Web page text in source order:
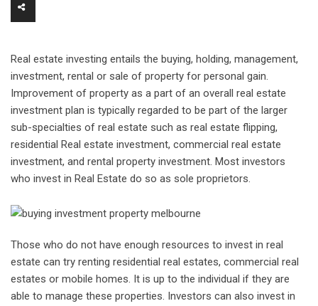
Real estate investing entails the buying, holding, management,
investment, rental or sale of property for personal gain.
Improvement of property as a part of an overall real estate
investment plan is typically regarded to be part of the larger
sub-specialties of real estate such as real estate flipping,
residential Real estate investment, commercial real estate
investment, and rental property investment. Most investors
who invest in Real Estate do so as sole proprietors.
Those who do not have enough resources to invest in real
estate can try renting residential real estates, commercial real
estates or mobile homes. It is up to the individual if they are
able to manage these properties. Investors can also invest in